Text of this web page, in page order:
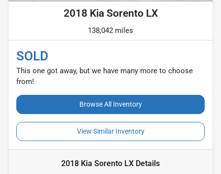
2018 Kia Sorento LX
138,042 miles
SOLD
This one got away, but we have many more to choose
from!
Browse All Inventory
View Similar Inventory
2018 Kia Sorento LX Details